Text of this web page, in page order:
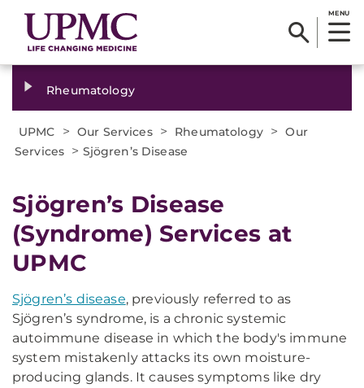
MENU
Rheumatology
UPMC > Our Services > Rheumatology > Our
Services > Sjögren’s Disease
Sjögren’s Disease
(Syndrome) Services at
UPMC
Sjögren’s disease, previously referred to as
Sjögren’s syndrome, is a chronic systemic
autoimmune disease in which the body's immune
system mistakenly attacks its own moisture-
producing glands. It causes symptoms like dry